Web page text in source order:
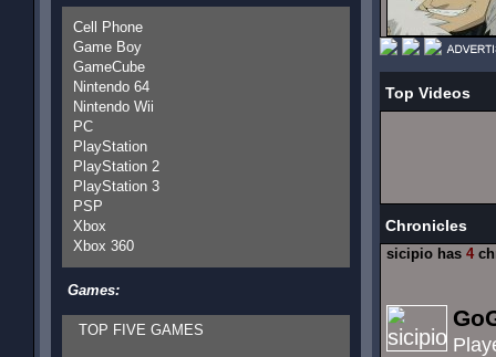
Cell Phone
Game Boy
GameCube
Nintendo 64
Nintendo Wii
PC
PlayStation
PlayStation 2
PlayStation 3
PSP
Xbox
Xbox 360
Games:
TOP FIVE GAMES
Top Videos
Chronicles
sicipio has 4